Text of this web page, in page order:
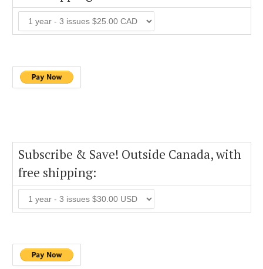
Subscribe & Save! Outside Canada, with
free shipping: